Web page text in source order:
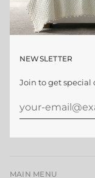
NEWSLETTER
Join to get special
MAIN MENU